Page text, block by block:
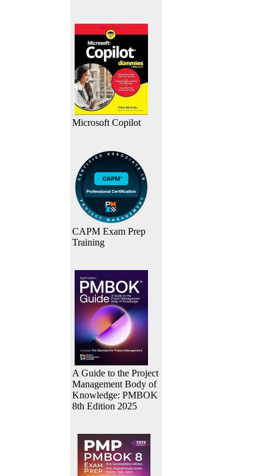
Microsoft Copilot
CAPM Exam Prep
Training
A Guide to the Project
Management Body of
Knowledge: PMBOK
8th Edition 2025